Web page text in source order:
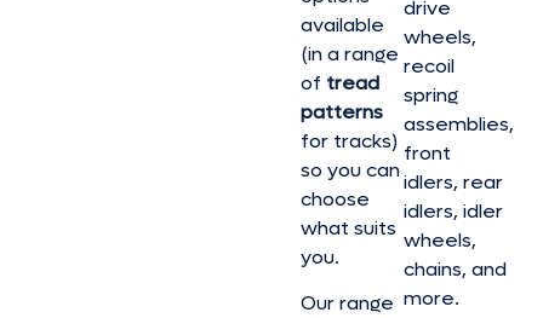
available
(in a range
of tread
patterns
for tracks)
so you can
choose
what suits
you.
Our range
drive
wheels,
recoil
spring
assemblies,
front
idlers, rear
idlers, idler
wheels,
chains, and
more.